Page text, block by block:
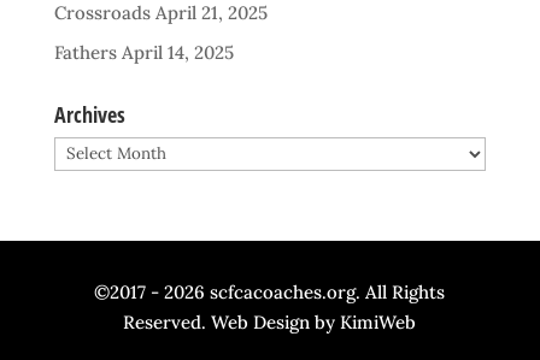
Crossroads April 21, 2025
Fathers April 14, 2025
Archives
Archives
©2017 - 2026 scfcacoaches.org. All Rights
Reserved. Web Design byKimiWeb